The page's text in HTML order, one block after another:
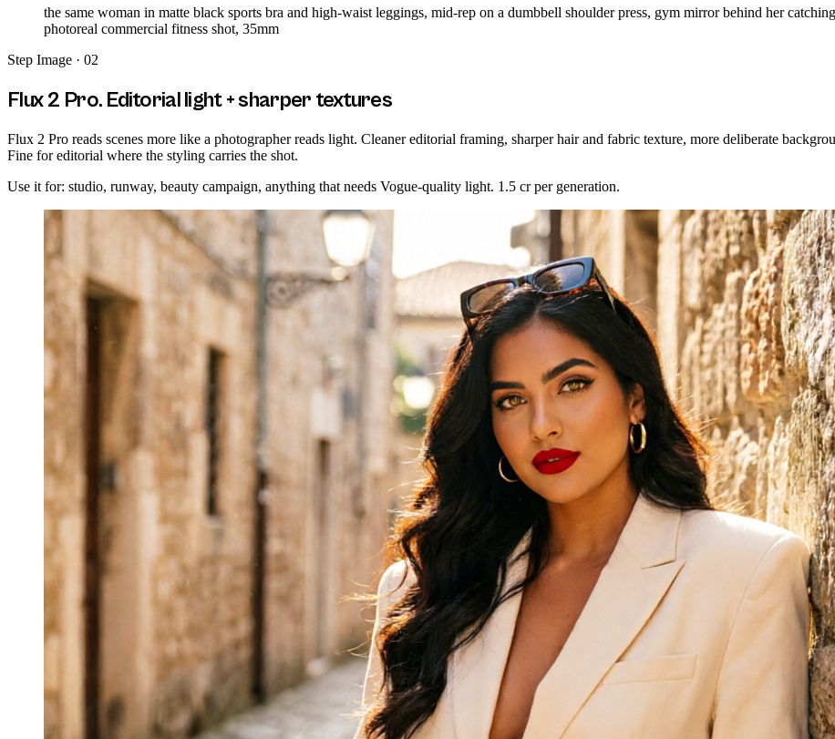
the same woman in matte black sports bra and high-waist leggings, mid-rep on a dumbbell shoulder press, gym mirror behind her
photoreal commercial fitness shot, 35mm
Step Image · 02
Flux 2 Pro. Editorial light + sharper textures
Flux 2 Pro reads scenes more like a photographer reads light. Cleaner editorial framing, sharper hair and fabric texture, more deliberate
Fine for editorial where the styling carries the shot.
Use it for: studio, runway, beauty campaign, anything that needs Vogue-quality light. 1.5 cr per generation.